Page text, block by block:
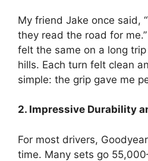
My friend Jake once said,
they read the road for
felt the same on a long
hills. Each turn felt clean
simple: the grip gave me
2. Impressive Durability
For most drivers,
time. Many sets go